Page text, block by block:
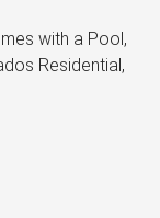
with a Pool,
Residential,